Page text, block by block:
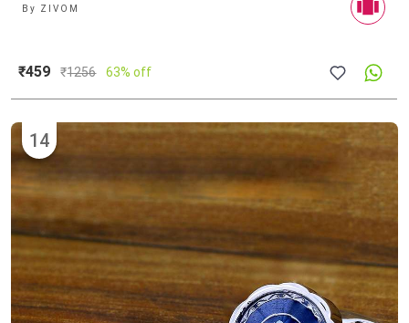
By ZIVOM
₹459 ₹1256 63% off
14